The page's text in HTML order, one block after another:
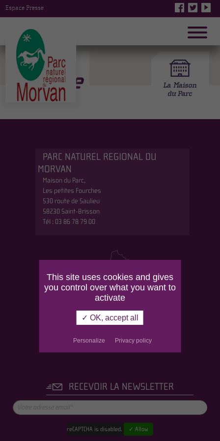
Espace Presse
Mhere
PARC NATUREL REGIONAL DU
MORVAN
Maison du Parc,
Les petites Fourches
530 route de Saulieu
58230 Saint-Brisson
Tél : 03 86 78 79 00
RECEVOIR LA NEWSLETTER
reCAPTCHA is disabled. ✓ Allow
This site uses cookies and gives
you control over what you want to
activate
✓ OK, accept all
Personalize Privacy policy